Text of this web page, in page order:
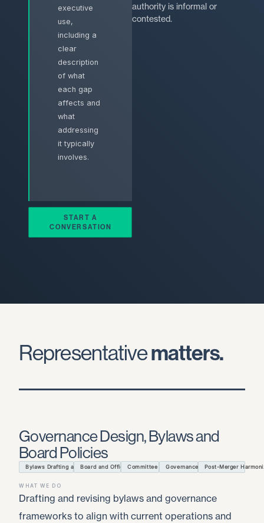
executive
use,
including a
clear
description
of what
each gap
affects and
what
addressing
it typically
involves.
START A
CONVERSATION
authority is informal or
contested.
Representativematters.
Governance Design, Bylaws and
Board Policies
Bylaws Drafting and AmendmentsBoard and Officer AuthorityCommittee ChartersGovernance PoliciesPost-Merger
WHAT WE DO
Drafting and revising bylaws and governance
frameworks to align with current operations and